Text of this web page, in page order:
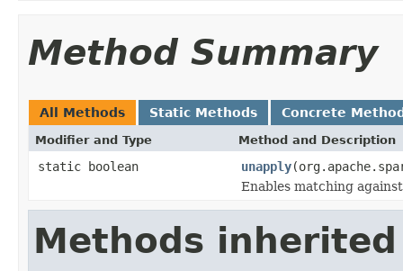
Method Summary
All Methods Static Methods Concrete
Modifier and Type Method and Description
static boolean unapply
Enables matching
Methods